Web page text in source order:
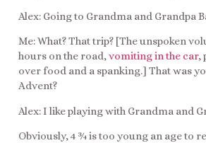
Alex: Going to Grandma and Grandpa
Me: What? That trip? [The unspoken
hours on the road,vomiting in the car,
over food and a spanking.] That was
Advent?
Alex: I like playing with Grandma and
Obviously, 4 ¾ is too young an age to